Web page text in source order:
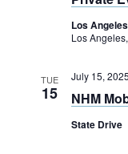
Los
Los
TUE
15 NHM
July 15,
State Drive